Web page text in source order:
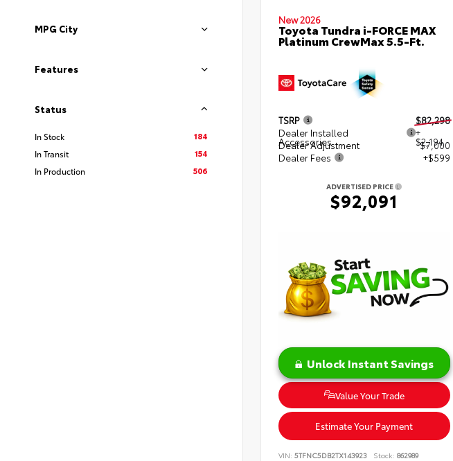
MPG City
Features
Status
In Stock
184
In Transit
154
In Production
506
New 2026
Toyota Tundra i-FORCE MAX
Platinum CrewMax 5.5-Ft.
TSRP
$82,298
Dealer Installed
Accessories
+
$2,194
Dealer Adjustment
$7,000
Dealer Fees
+$599
ADVERTISED PRICE
$92,091
Unlock Instant Savings
Value Your Trade
Estimate Your Payment
VIN: 5TFNC5DB2TX143923 Stock: 862989